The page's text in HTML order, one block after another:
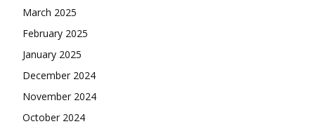
March 2025
February 2025
January 2025
December 2024
November 2024
October 2024